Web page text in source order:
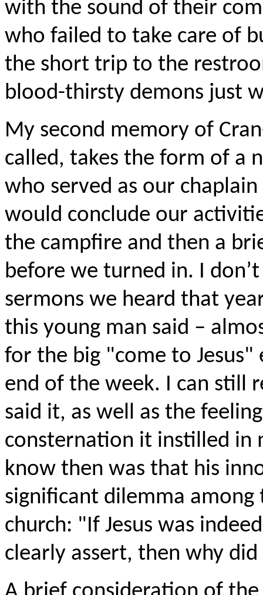
with the sound of their
who failed to take care of
the short trip to the
blood-thirsty demons just
My second memory of
called, takes the form of a
who served as our
would conclude our
the campfire and then a
before we turned in. I
sermons we heard that
this young man said –
for the big "come to
end of the week. I can still
said it, as well as the
consternation it instilled in
know then was that his
significant dilemma
church: "If Jesus was
clearly assert, then why